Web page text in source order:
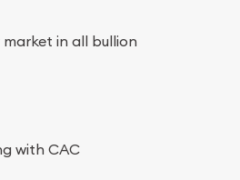
in all bullion
with CAC